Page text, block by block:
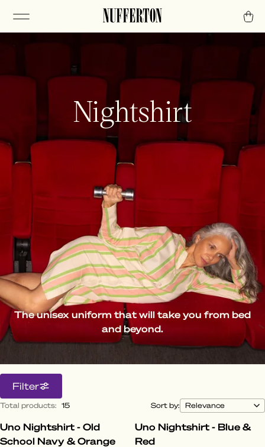
Nightshirt
The unisex uniform that will take you from bed
and beyond.
Filter
Total products: 15 Sort by:
Uno Nightshirt - Old
School Navy & Orange
Uno Nightshirt - Blue &
Red